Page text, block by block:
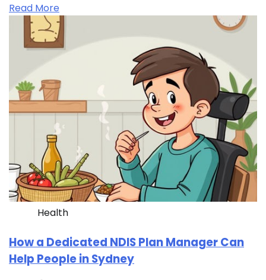
Read More
Health
How a Dedicated NDIS Plan Manager Can
Help People in Sydney